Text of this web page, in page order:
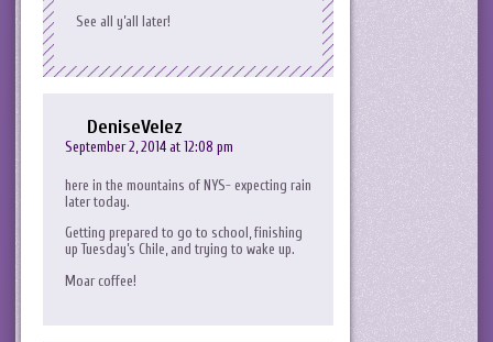
See all y’all later!
DeniseVelez
September 2, 2014 at 12:08 pm
here in the mountains of NYS- expecting rain
later today.
Getting prepared to go to school, finishing
up Tuesday’s Chile, and trying to wake up.
Moar coffee!